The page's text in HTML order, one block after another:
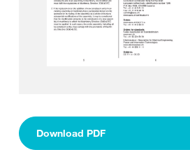
Download PDF